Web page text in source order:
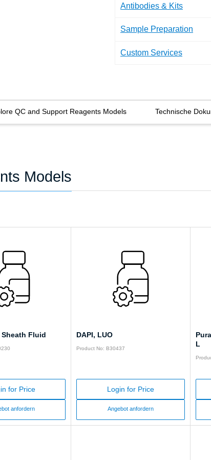
Antibodies & Kits
Sample Preparation
Custom Services
QC and Support Reagents Models Technische
Models
Sheath Fluid
for Price
anfordern
DAPI, LUO
Product No: B30437
Login for Price
Angebot anfordern
L